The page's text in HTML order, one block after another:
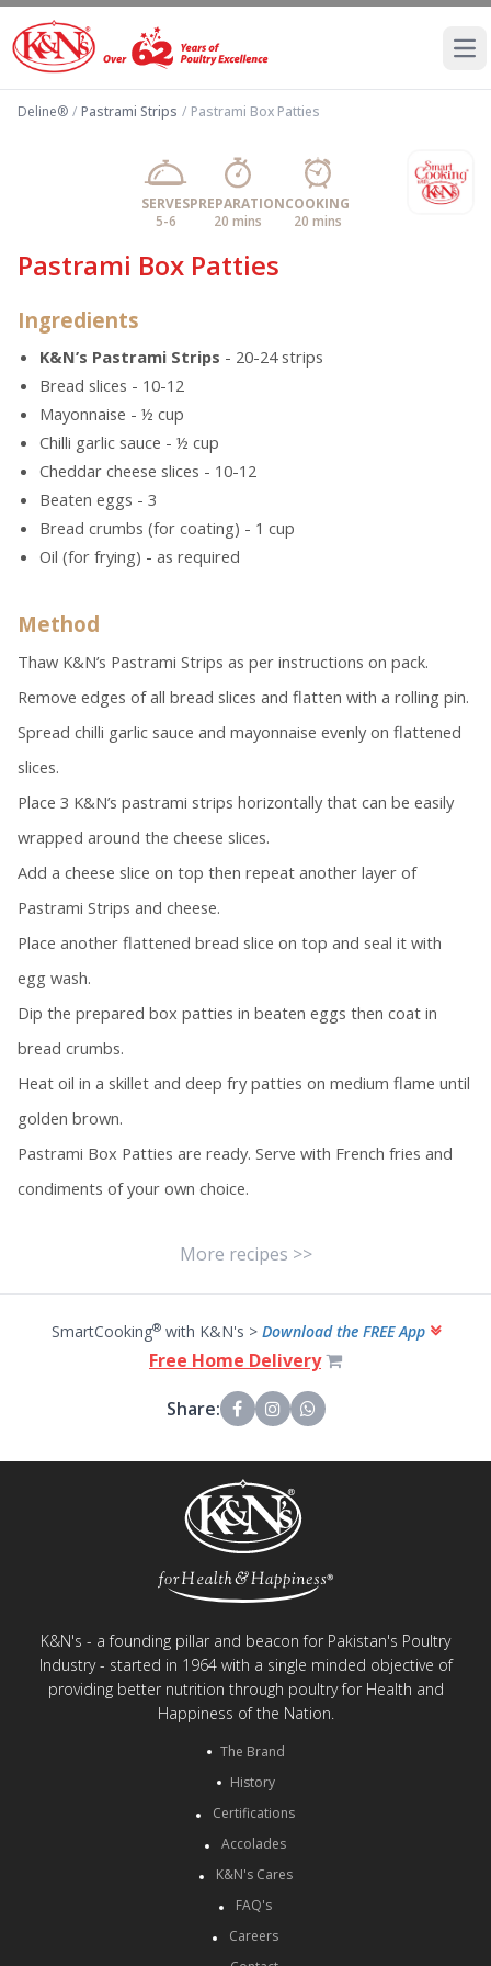
Deline® / Pastrami Strips / Pastrami Box Patties
SERVES
5-6
PREPARATION
20 mins
COOKING
20 mins
Pastrami Box Patties
Ingredients
K&N’s Pastrami Strips - 20-24 strips
Bread slices - 10-12
Mayonnaise - ½ cup
Chilli garlic sauce - ½ cup
Cheddar cheese slices - 10-12
Beaten eggs - 3
Bread crumbs (for coating) - 1 cup
Oil (for frying) - as required
Method
Thaw K&N’s Pastrami Strips as per instructions on pack.
Remove edges of all bread slices and flatten with a rolling pin.
Spread chilli garlic sauce and mayonnaise evenly on flattened
slices.
Place 3 K&N’s pastrami strips horizontally that can be easily
wrapped around the cheese slices.
Add a cheese slice on top then repeat another layer of
Pastrami Strips and cheese.
Place another flattened bread slice on top and seal it with
egg wash.
Dip the prepared box patties in beaten eggs then coat in
bread crumbs.
Heat oil in a skillet and deep fry patties on medium flame until
golden brown.
Pastrami Box Patties are ready. Serve with French fries and
condiments of your own choice.
More recipes >>
SmartCooking®with K&N's > Download the FREE App
Free Home Delivery
Share:
K&N's - a founding pillar and beacon for Pakistan's Poultry
Industry - started in 1964 with a single minded objective of
providing better nutrition through poultry for Health and
Happiness of the Nation.
The Brand
History
Certifications
Accolades
K&N's Cares
FAQ's
Careers